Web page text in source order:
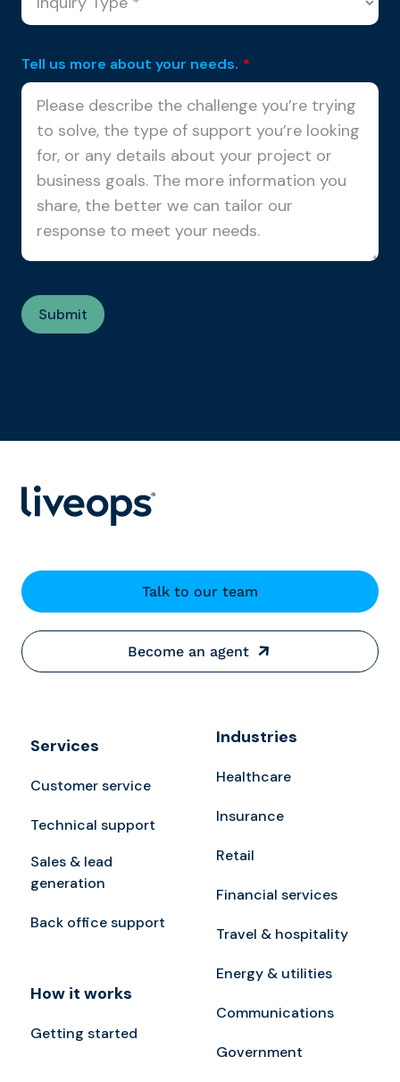
Tell us more about your needs. *
Talk to our team
Become an agent
Services
Customer service
Technical support
Sales & lead
generation
Back office support
How it works
Getting started
Industries
Healthcare
Insurance
Retail
Financial services
Travel & hospitality
Energy & utilities
Communications
Government